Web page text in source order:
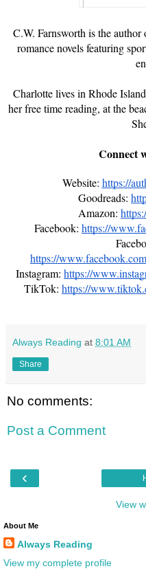
C.W. Farnsworth is the
romance novels featuring
Charlotte lives in Rhode
her free time reading, at the
Connect
Website: https://
Goodreads:
Amazon:
Facebook: https://
https://
Instagram: https://
TikTok: https://
Always Reading at 8:01 AM
Share
No comments:
Post a Comment
‹
View
About Me
Always Reading
View my complete profile